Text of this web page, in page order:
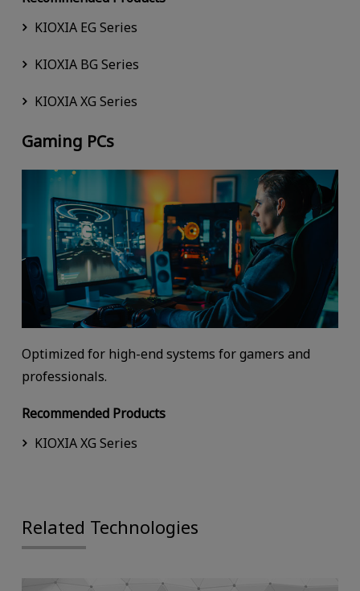
KIOXIA EG Series
KIOXIA BG Series
KIOXIA XG Series
Gaming PCs
Optimized for high-end systems for gamers and
professionals.
Recommended Products
KIOXIA XG Series
Related Technologies